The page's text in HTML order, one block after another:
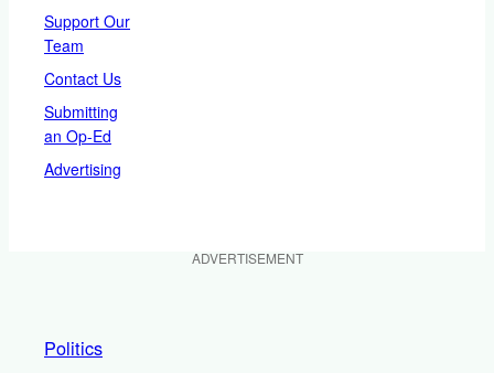
Support Our
Team
Contact Us
Submitting
an Op-Ed
Advertising
ADVERTISEMENT
Politics